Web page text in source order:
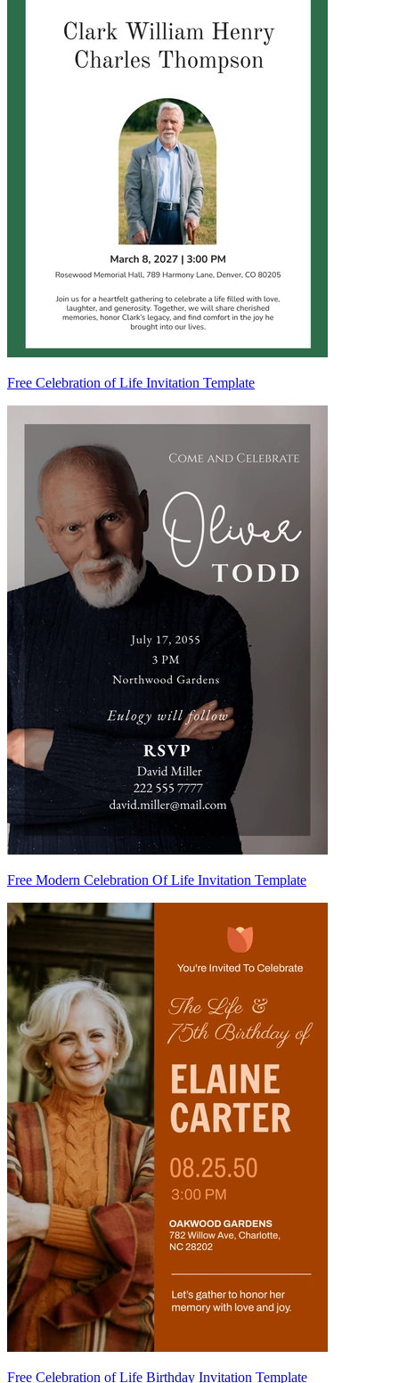
Free Celebration of Life Invitation Template
Free Modern Celebration Of Life Invitation Template
Free Celebration of Life Birthday Invitation Template